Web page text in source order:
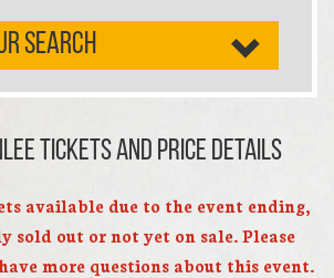
SEARCH
TICKETS AND PRICE DETAILS
available due to the event ending,
sold out or not yet on sale. Please
more questions about this event.